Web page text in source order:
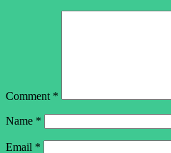
Comment *
Name *
Email *